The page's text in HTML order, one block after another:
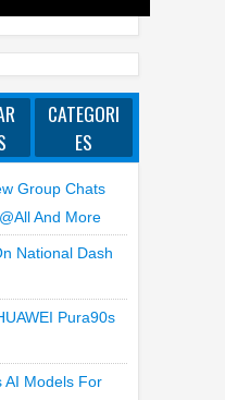
CATEGORI
ES
Group Chats
And More
National Dash
Pura90s
AI Models For